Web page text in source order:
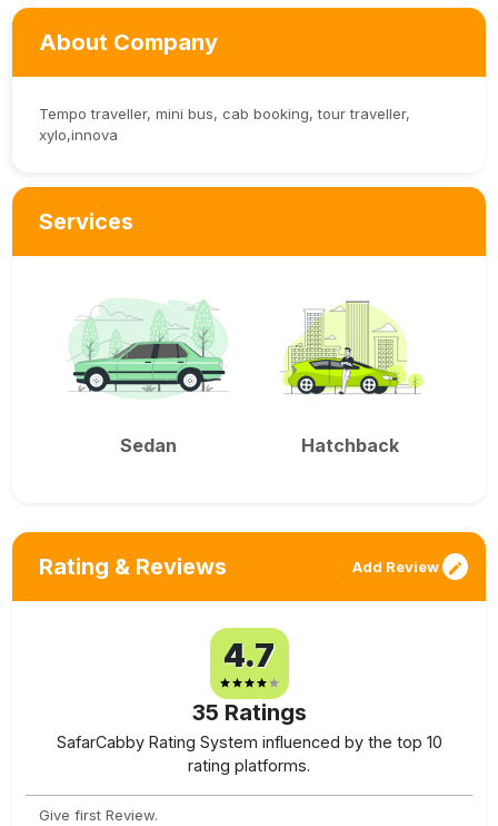
About Company
Tempo traveller, mini bus, cab booking, tour traveller,
xylo,innova
Services
Sedan Hatchback
Rating & Reviews Add Review
4.7
35 Ratings
SafarCabby Rating System influenced by the top 10
rating platforms.
Give first Review.